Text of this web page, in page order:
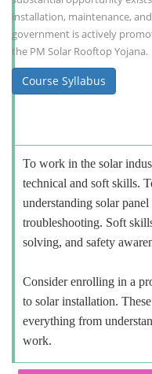
installation, maintenance,
government is actively
the PM Solar Rooftop Yojana.
Course Syllabus
To work in the solar
technical and soft skills.
understanding solar
troubleshooting. Soft
solving, and safety
Consider enrolling in a
to solar installation.
everything from
work.